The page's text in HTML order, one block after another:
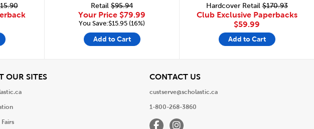
Retail $95.94
Your Price $79.99
You Save:$15.95 (16%)
Add to Cart
Hardcover Retail$170.93
Club Exclusive Paperbacks
$59.99
Add to Cart
OUR SITESView CONTACT USView
custserve@scholastic.ca
1-800-268-3860
FacebookInstagram